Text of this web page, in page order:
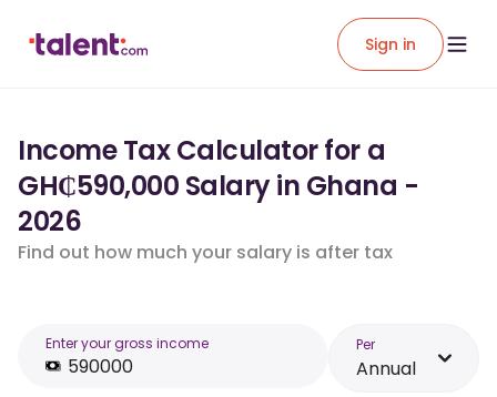
Sign in
Income Tax Calculator for a
GH₵590,000 Salary in Ghana -
2026
Find out how much your salary is after tax
Enter your gross income Per
Annual